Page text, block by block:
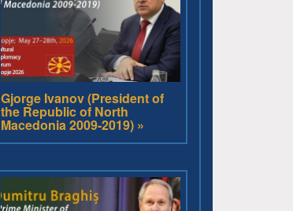
Gjorge Ivanov (President of
the Republic of North
Macedonia 2009-2019) »